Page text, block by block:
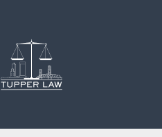
Return home